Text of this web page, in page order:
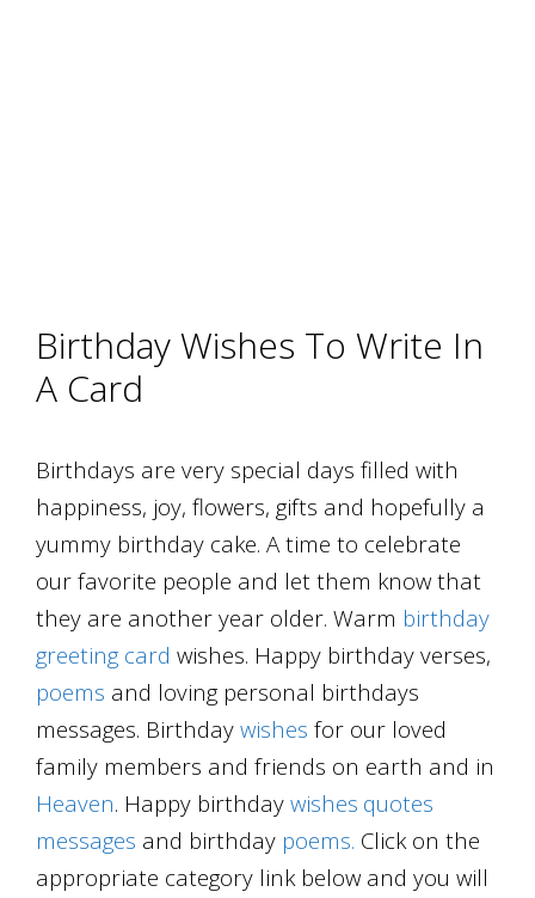
Birthday Wishes To Write In
A Card
Birthdays are very special days filled with
happiness, joy, flowers, gifts and hopefully a
yummy birthday cake. A time to celebrate
our favorite people and let them know that
they are another year older. Warm birthday
greeting card wishes. Happy birthday verses,
poems and loving personal birthdays
messages. Birthday wishes for our loved
family members and friends on earth and in
Heaven. Happy birthday wishes quotes
messages and birthday poems. Click on the
appropriate category link below and you will